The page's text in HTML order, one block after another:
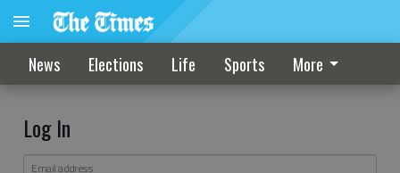
News Elections Life Sports More
Log In
Email address